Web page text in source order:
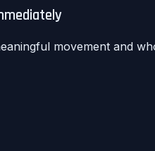
movement and